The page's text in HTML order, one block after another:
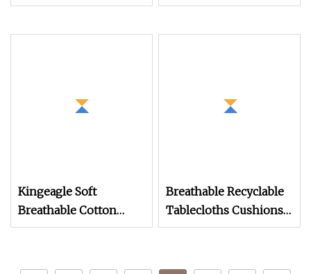
Kingeagle Soft
Breathable Cotton
Cashmere Knitting
Clothes
Breathable Recyclable
Tablecloths Cushions
Vortex Spun Knitting
Spinning Textile Fabric